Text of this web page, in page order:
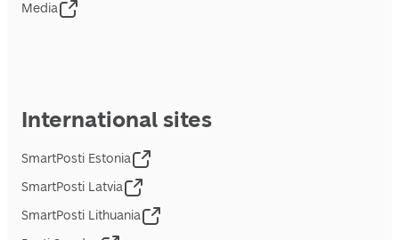
Media
International sites
SmartPosti Estonia
SmartPosti Latvia
SmartPosti Lithuania